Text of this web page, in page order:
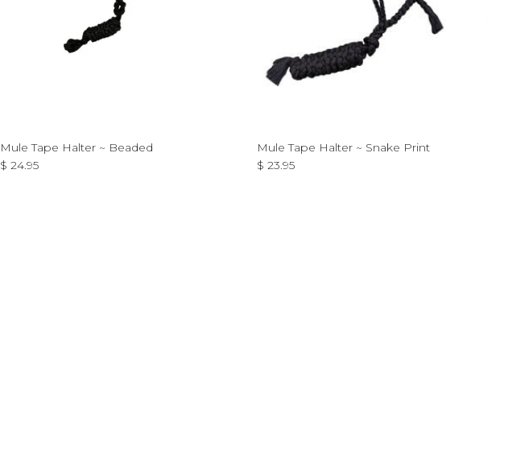
Mule Tape Halter ~ Beaded
Regular price
$ 24.95
Mule Tape Halter ~ Snake Print
Regular price
$ 23.95